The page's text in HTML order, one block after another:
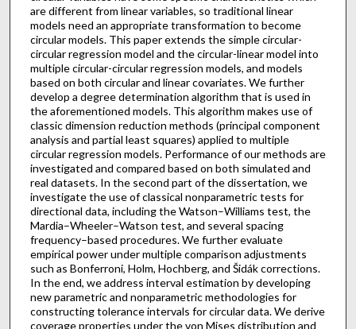
are different from linear variables, so traditional linear
models need an appropriate transformation to become
circular models. This paper extends the simple circular-
circular regression model and the circular-linear model into
multiple circular-circular regression models, and models
based on both circular and linear covariates. We further
develop a degree determination algorithm that is used in
the aforementioned models. This algorithm makes use of
classic dimension reduction methods (principal component
analysis and partial least squares) applied to multiple
circular regression models. Performance of our methods are
investigated and compared based on both simulated and
real datasets. In the second part of the dissertation, we
investigate the use of classical nonparametric tests for
directional data, including the Watson–Williams test, the
Mardia–Wheeler–Watson test, and several spacing
frequency–based procedures. We further evaluate
empirical power under multiple comparison adjustments
such as Bonferroni, Holm, Hochberg, and Šidák corrections.
In the end, we address interval estimation by developing
new parametric and nonparametric methodologies for
constructing tolerance intervals for circular data. We derive
coverage properties under the von Mises distribution and